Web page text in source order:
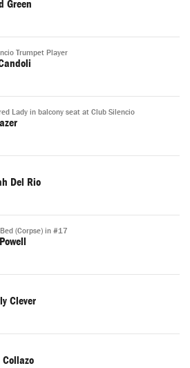
Green
Trumpet Player
Lady in balcony seat at Club Silencio
Del Rio
(Corpse) in #17
Clever
Collazo